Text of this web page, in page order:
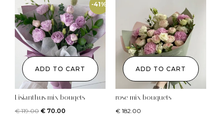
-41%
Lisianthus mix bouqets
€119.00 € 70.00
ADD TO CART
rose mix bouquets
€ 182.00
ADD TO CART